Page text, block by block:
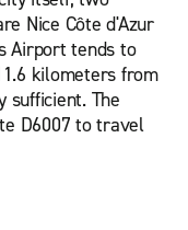
Nice Côte d'Azur
Airport tends to
kilometers from
sufficient. The
D6007 to travel